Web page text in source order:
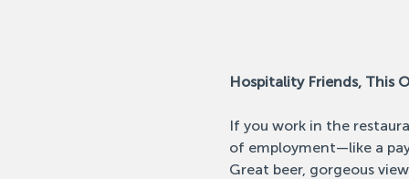
Hospitality Friends, This
If you work in the
of employment—like a
Great beer, gorgeous